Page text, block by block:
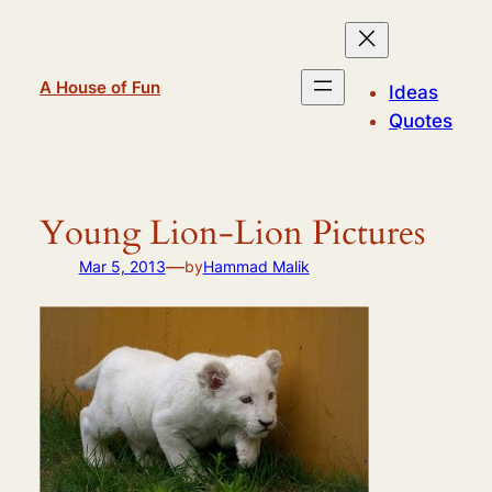
A House of Fun
Ideas
Quotes
Young Lion-Lion Pictures
Mar 5, 2013—byHammad Malik